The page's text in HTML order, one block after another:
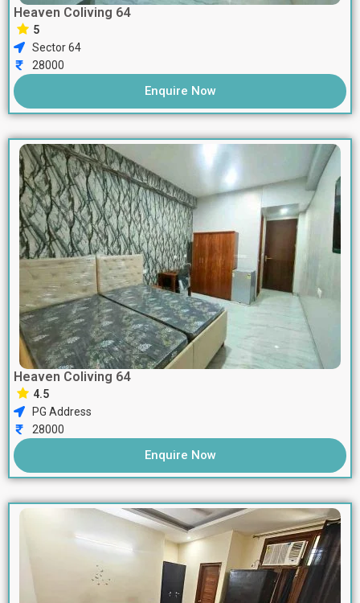
Heaven Coliving 64
5
Sector 64
28000
Enquire Now
Heaven Coliving 64
4.5
PG Address
28000
Enquire Now